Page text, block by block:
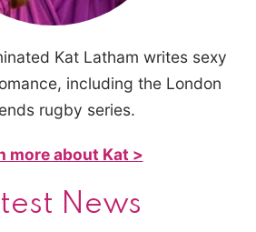
Kat Latham writes sexy
including the London
rugby series.
more about Kat >
News